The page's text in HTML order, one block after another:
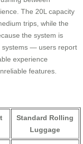
The 20L capacity
trips, while the
the system is
systems — users report
experience
features.
Standard Rolling
Luggage